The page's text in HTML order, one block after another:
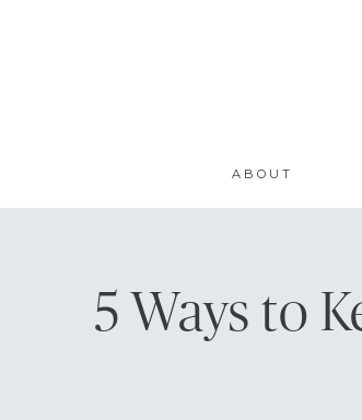
ABOUT
5 Ways to